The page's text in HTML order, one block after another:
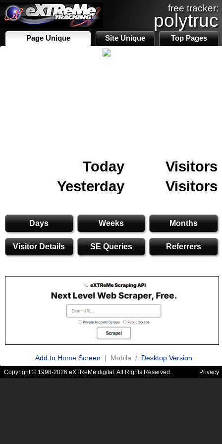
free tracker:
polytruc
Page Unique Site Unique Top Pages
Today
Visitors
Yesterday
Visitors
Days Weeks Months
Visitor Details SE Queries Referrers
Add to Home Screen | Mobile / Desktop Version
Copyright © 1998-2026 eXTReMe digital. All Rights Reserved. Privacy